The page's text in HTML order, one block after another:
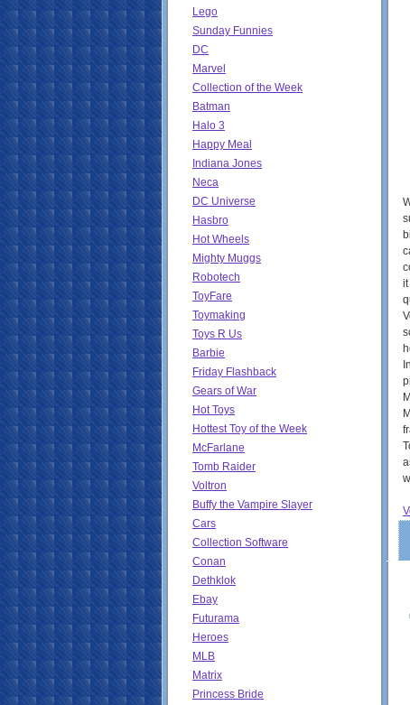
Lego
Sunday Funnies
DC
Marvel
Collection of the Week
Batman
Halo 3
Happy Meal
Indiana Jones
Neca
DC Universe
Hasbro
Hot Wheels
Mighty Muggs
Robotech
ToyFare
Toymaking
Toys R Us
Barbie
Friday Flashback
Gears of War
Hot Toys
Hottest Toy of the Week
McFarlane
Tomb Raider
Voltron
Buffy the Vampire Slayer
Cars
Collection Software
Conan
Dethklok
Ebay
Futurama
Heroes
MLB
Matrix
Princess Bride
it